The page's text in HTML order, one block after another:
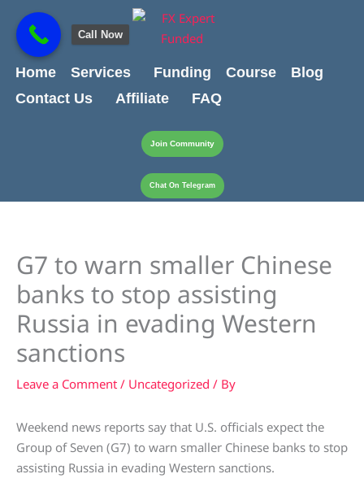
content
content
Home
Services Funding Course
Blog
Contact Us
Affiliate FAQ
Join Community
Chat On Telegram
G7 to warn smaller Chinese
banks to stop assisting
Russia in evading Western
sanctions
Leave a Comment / Uncategorized / By
Weekend news reports say that U.S. officials expect the
Group of Seven (G7) to warn smaller Chinese banks to stop
assisting Russia in evading Western sanctions.
Call Now